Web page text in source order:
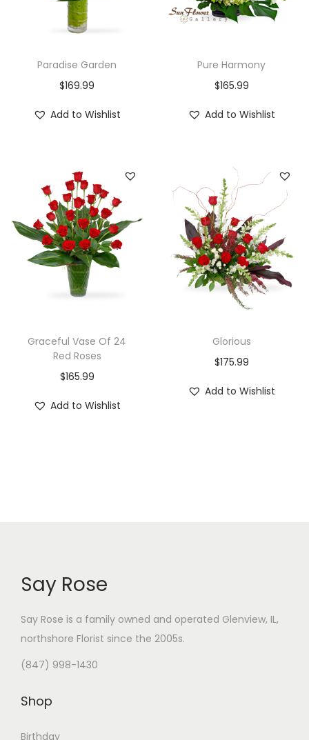
Paradise Garden
$169.99
Add to Wishlist
Pure Harmony
$165.99
Add to Wishlist
Graceful Vase Of 24
Red Roses
$165.99
Add to Wishlist
Glorious
$175.99
Add to Wishlist
Say Rose
Say Rose is a family owned and operated Glenview, IL,
northshore Florist since the 2005s.
(847) 998-1430
Shop
Birthday